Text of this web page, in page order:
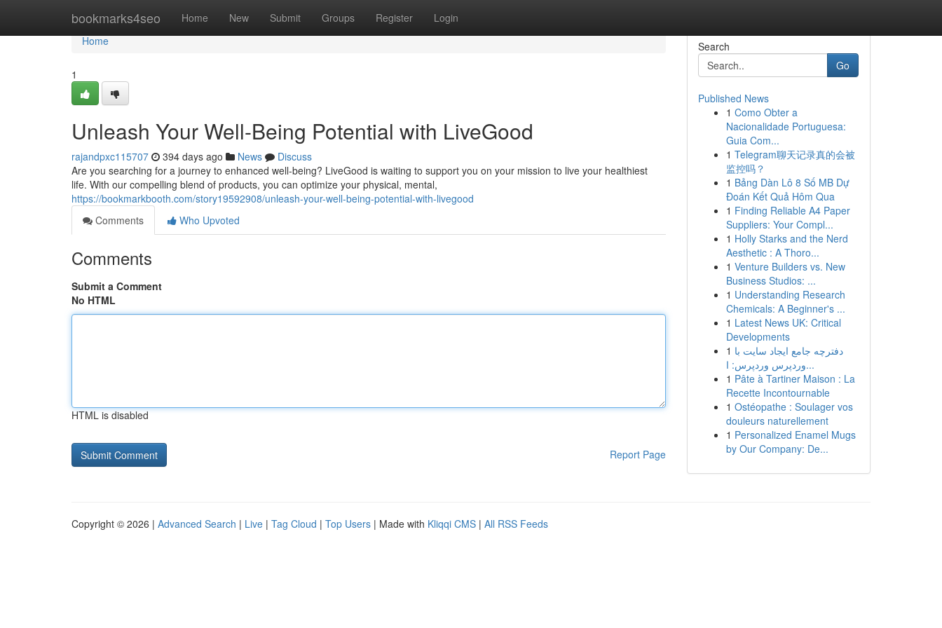
bookmarks4seo Home New Submit Groups Register Login
Home
Home
1
Unleash Your Well-Being Potential with LiveGood
rajandpxc115707 394 days ago News
Discuss
Are you searching for a journey to enhanced well-being? LiveGood is waiting to support you on your mission to live your healthiest
life. With our compelling blend of products, you can optimize your physical, mental,
https://bookmarkbooth.com/story19592908/unleash-your-well-being-potential-with-livegood
Comments
Who Upvoted
Comments
Submit a Comment
No HTML
HTML is disabled
Report Page
Search
Go
Published News
1 Como Obter a
Nacionalidade Portuguesa:
Guia Com...
1 Telegram聊天记录真的会被
监控吗？
1 Bảng Dàn Lô 8 Số MB Dự
Đoán Kết Quả Hôm Qua
1 Finding Reliable A4 Paper
Suppliers: Your Compl...
1 Holly Starks and the Nerd
Aesthetic : A Thoro...
1 Venture Builders vs. New
Business Studios: ...
1 Understanding Research
Chemicals: A Beginner's ...
1 Latest News UK: Critical
Developments
1 دفترچه جامع ایجاد سایت با
وردپرس وردپرس: ا...
1 Pâte à Tartiner Maison : La
Recette Incontournable
1 Ostéopathe : Soulager vos
douleurs naturellement
1 Personalized Enamel Mugs
by Our Company: De...
Copyright © 2026 | Advanced Search | Live | Tag Cloud | Top Users | Made with Kliqqi CMS | All RSS Feeds